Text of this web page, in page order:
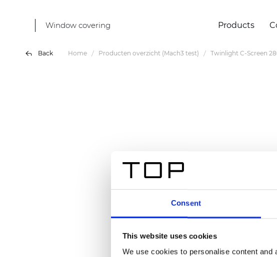
Consent
This website uses cookies
We use cookies to personalise content
Window covering Products
Back Home Producten overzicht (Mach3 test) Twinlight C-Screen